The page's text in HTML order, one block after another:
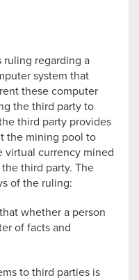
ruling regarding a
system that
these computer
the third party to
third party provides
the mining pool to
virtual currency mined
third party. The
of the ruling:
whether a person
of facts and
to third parties is